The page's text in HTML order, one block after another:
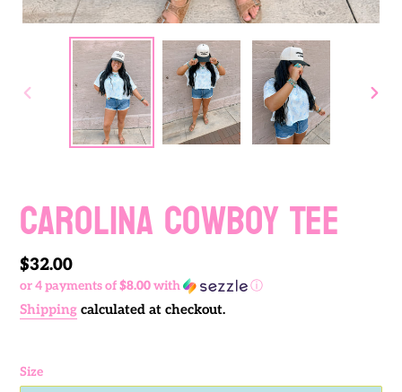
Carolina Cowboy Tee
Regular
price
$32.00
or 4 payments of$8.00with ⓘ
Shipping calculated at checkout.
Size